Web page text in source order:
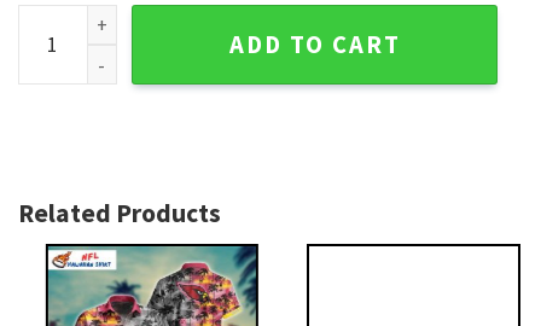
Arizona Cardinals Floral Bloom Hawaiian Shirt quantity
ADD TO CART
Related Products